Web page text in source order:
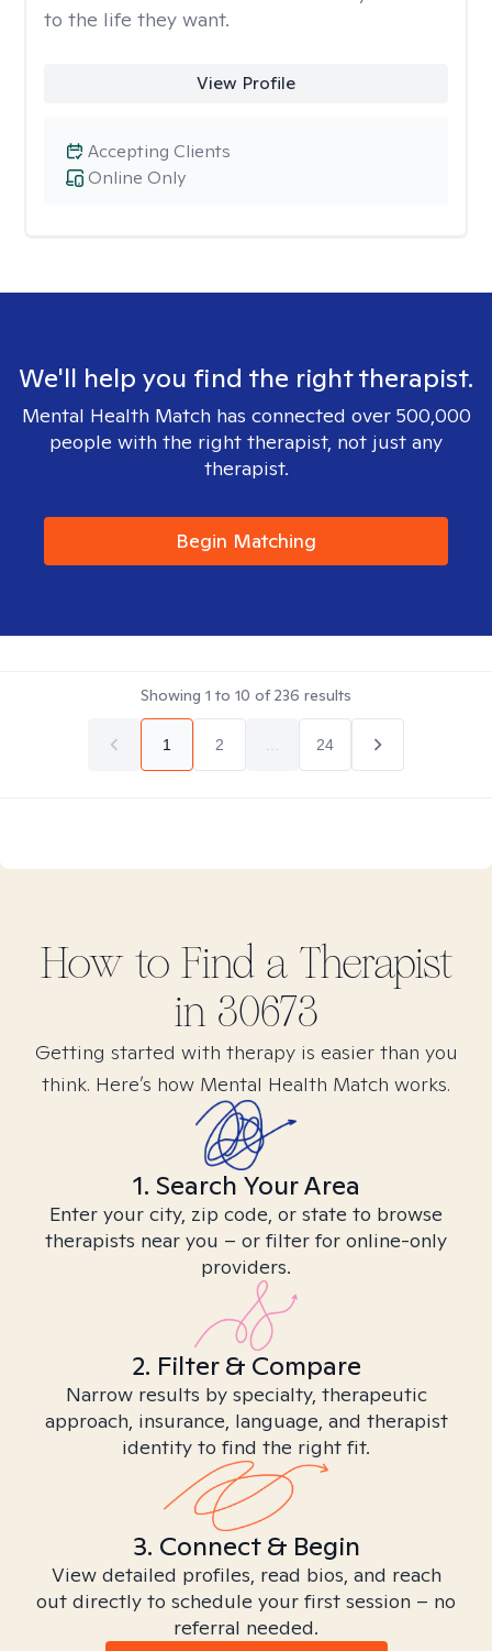
to the life they want.
View Profile
Online Only
Accepting Clients
We'll help you find the right therapist.
Mental Health Match has connected over 500,000
people with the right therapist, not just any
therapist.
Begin Matching
Showing 1 to 10 of236 results
1 2 24
How to Find a Therapist
in 30673
Getting started with therapy is easier than you
think. Here’s how Mental Health Match works.
1. Search Your Area
Enter your city, zip code, or state to browse
therapists near you – or filter for online-only
providers.
2. Filter & Compare
Narrow results by specialty, therapeutic
approach, insurance, language, and therapist
identity to find the right fit.
3. Connect & Begin
View detailed profiles, read bios, and reach
out directly to schedule your first session – no
referral needed.